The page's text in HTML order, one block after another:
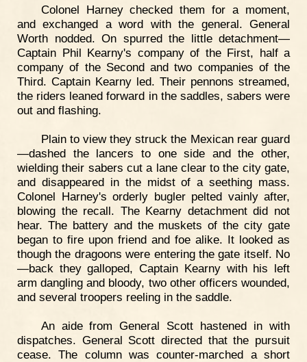
Colonel Harney checked them for a moment,
and exchanged a word with the general. General
Worth nodded. On spurred the little detachment—
Captain Phil Kearny's company of the First, half a
company of the Second and two companies of the
Third. Captain Kearny led. Their pennons streamed,
the riders leaned forward in the saddles, sabers were
out and flashing.
Plain to view they struck the Mexican rear guard
—dashed the lancers to one side and the other,
wielding their sabers cut a lane clear to the city gate,
and disappeared in the midst of a seething mass.
Colonel Harney's orderly bugler pelted vainly after,
blowing the recall. The Kearny detachment did not
hear. The battery and the muskets of the city gate
began to fire upon friend and foe alike. It looked as
though the dragoons were entering the gate itself. No
—back they galloped, Captain Kearny with his left
arm dangling and bloody, two other officers wounded,
and several troopers reeling in the saddle.
An aide from General Scott hastened in with
dispatches. General Scott directed that the pursuit
cease. The column was counter-marched a short